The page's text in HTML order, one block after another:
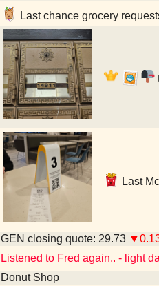
Last chance grocery
Last
GEN closing quote: 29.73
Listened to Fred again.. - light
Donut Shop